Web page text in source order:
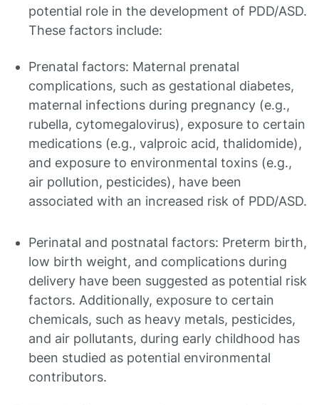
potential role in the development of PDD/ASD.
These factors include:
Prenatal factors: Maternal prenatal
complications, such as gestational diabetes,
maternal infections during pregnancy (e.g.,
rubella, cytomegalovirus), exposure to certain
medications (e.g., valproic acid, thalidomide),
and exposure to environmental toxins (e.g.,
air pollution, pesticides), have been
associated with an increased risk of PDD/ASD.
Perinatal and postnatal factors: Preterm birth,
low birth weight, and complications during
delivery have been suggested as potential risk
factors. Additionally, exposure to certain
chemicals, such as heavy metals, pesticides,
and air pollutants, during early childhood has
been studied as potential environmental
contributors.